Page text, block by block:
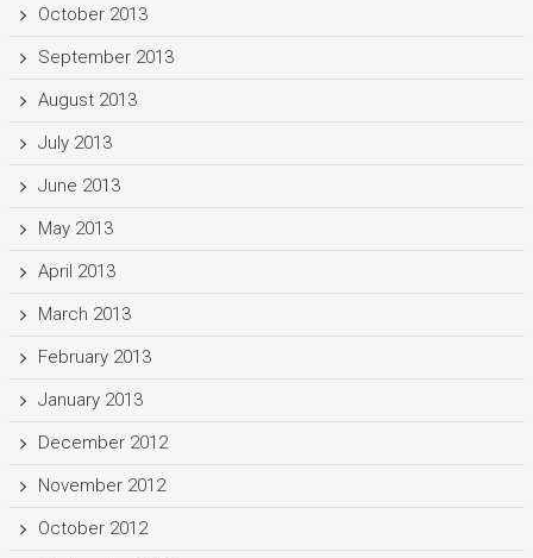
October 2013
September 2013
August 2013
July 2013
June 2013
May 2013
April 2013
March 2013
February 2013
January 2013
December 2012
November 2012
October 2012